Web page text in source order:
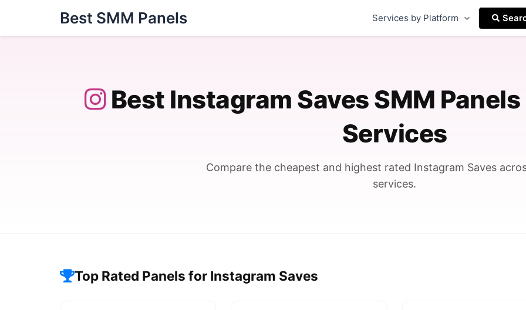
content
Best SMM Panels Services by Platform
Best Instagram Saves SMM
Services
Compare the cheapest and highest rated Instagram Saves
services.
Top Rated Panels for Instagram Saves